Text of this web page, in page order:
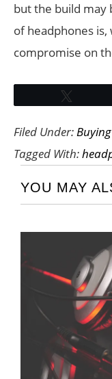
but the build may
of headphones
compromise on
Filed Under:
Tagged With:
YOU MAY